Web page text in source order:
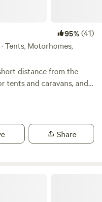
95%(41)
Tents, Motorhomes,
distance from the
tents and caravans, and
our home. There are
Share